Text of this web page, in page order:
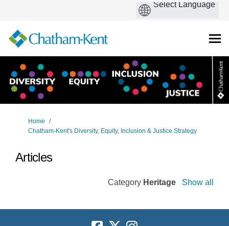
You are here:
Home
Chatham-Kent's Diversity, Equity, Inclusion & Justice Strategy
Articles
Category Heritage Show all